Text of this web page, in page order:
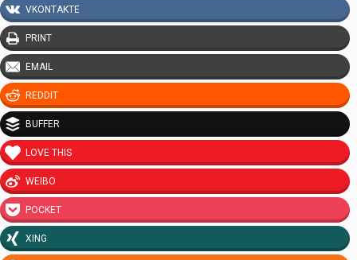
VKONTAKTE
PRINT
EMAIL
REDDIT
BUFFER
LOVE THIS
WEIBO
POCKET
XING